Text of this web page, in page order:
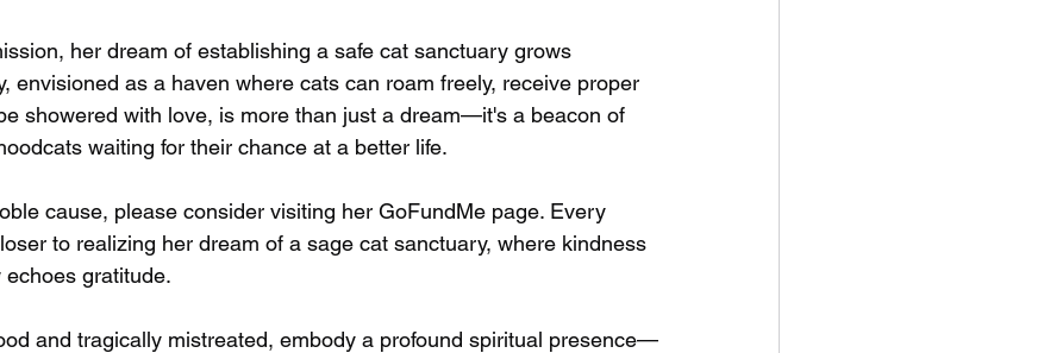
her dream of establishing a safe cat sanctuary grows
envisioned as a haven where cats can roam freely, receive proper
showered with love, is more than just a dream—it's a beacon of
waiting for their chance at a better life.
cause, please consider visiting her GoFundMe page. Every
to realizing her dream of a sage cat sanctuary, where kindness
gratitude.
and tragically mistreated, embody a profound spiritual presence—